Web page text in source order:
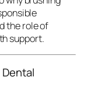
the role of
support.